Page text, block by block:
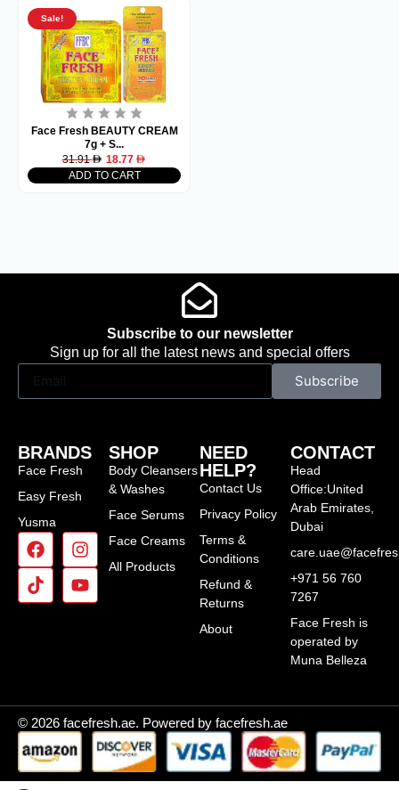
Sale!
Face Fresh BEAUTY CREAM
7g + S...
31.91
18.77
ADD TO CART
Subscribe to our newsletter
Sign up for all the latest news and special offers
Subscribe
BRANDS
Face Fresh
Easy Fresh
Yusma
SHOP
Body Cleansers
& Washes
Face Serums
Face Creams
All Products
NEED
HELP?
Contact Us
Privacy Policy
Terms &
Conditions
Refund &
Returns
About
CONTACT
Head
Office:United
Arab Emirates,
Dubai
+971 56 760
7267
Face Fresh is
operated by
Muna Belleza
© 2026 facefresh.ae. Powered by facefresh.ae